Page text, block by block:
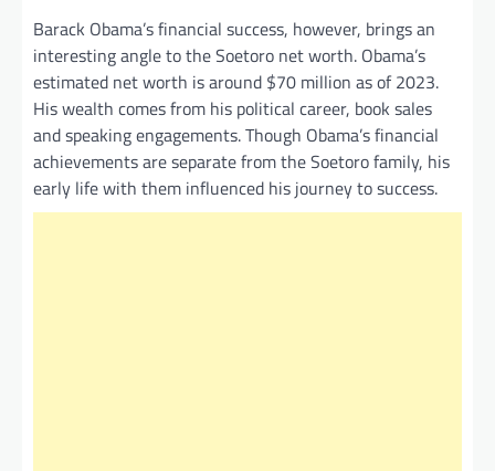
Barack Obama’s financial success, however, brings an
interesting angle to the Soetoro net worth. Obama’s
estimated net worth is around $70 million as of 2023.
His wealth comes from his political career, book sales
and speaking engagements. Though Obama’s financial
achievements are separate from the Soetoro family, his
early life with them influenced his journey to success.